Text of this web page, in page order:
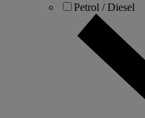
Petrol / Diesel